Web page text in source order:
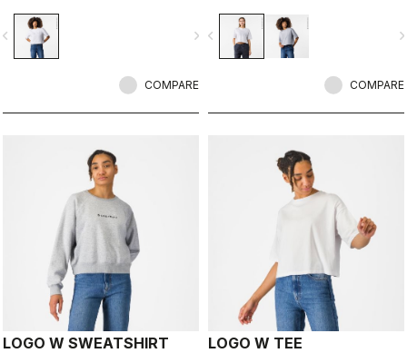
navigate_next
COMPARE
navigate_before
COMPARE
LOGO W SWEATSHIRT
LOGO W TEE